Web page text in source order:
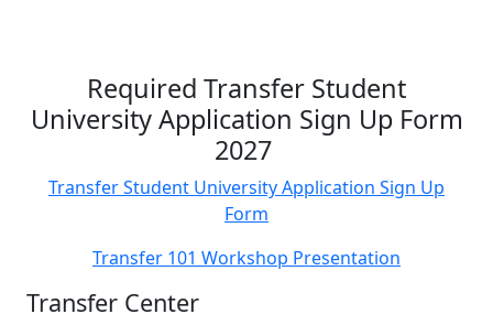
Required Transfer Student
University Application Sign Up Form
2027
Transfer Student University Application Sign Up
Form
Transfer 101 Workshop Presentation
Transfer Center